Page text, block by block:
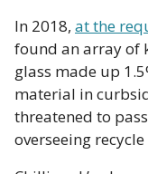
In 2018, at the
found an array of
glass made up
material in
threatened to
overseeing